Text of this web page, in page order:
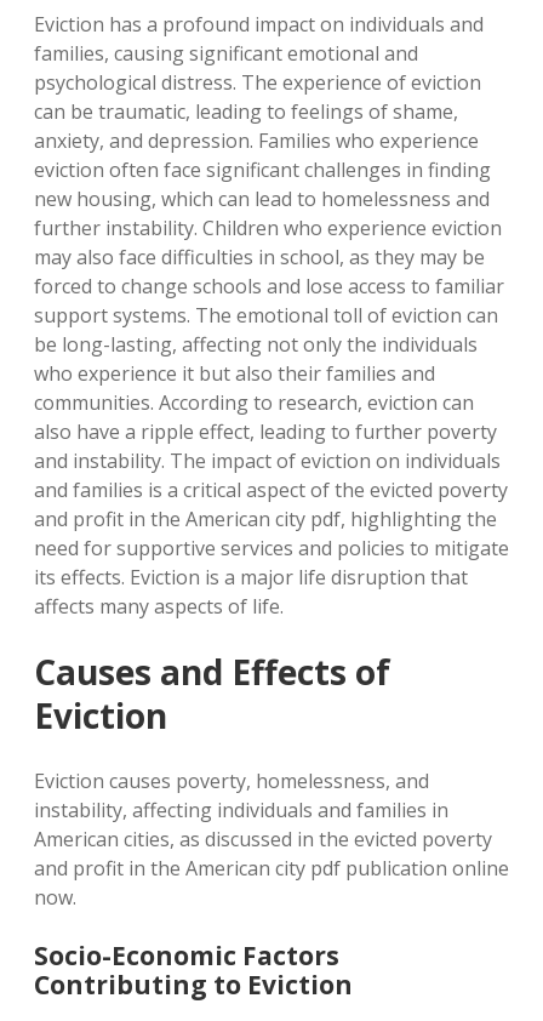
Eviction has a profound impact on individuals and
families, causing significant emotional and
psychological distress. The experience of eviction
can be traumatic, leading to feelings of shame,
anxiety, and depression. Families who experience
eviction often face significant challenges in finding
new housing, which can lead to homelessness and
further instability. Children who experience eviction
may also face difficulties in school, as they may be
forced to change schools and lose access to familiar
support systems. The emotional toll of eviction can
be long-lasting, affecting not only the individuals
who experience it but also their families and
communities. According to research, eviction can
also have a ripple effect, leading to further poverty
and instability. The impact of eviction on individuals
and families is a critical aspect of the evicted poverty
and profit in the American city pdf, highlighting the
need for supportive services and policies to mitigate
its effects. Eviction is a major life disruption that
affects many aspects of life.
Causes and Effects of
Eviction
Eviction causes poverty, homelessness, and
instability, affecting individuals and families in
American cities, as discussed in the evicted poverty
and profit in the American city pdf publication online
now.
Socio-Economic Factors
Contributing to Eviction